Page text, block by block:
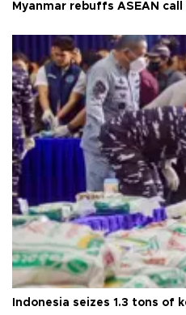
Myanmar rebuffs ASEAN
Indonesia seizes 1.3 tons of